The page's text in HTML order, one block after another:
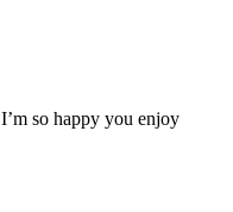
I’m so happy you enjoy